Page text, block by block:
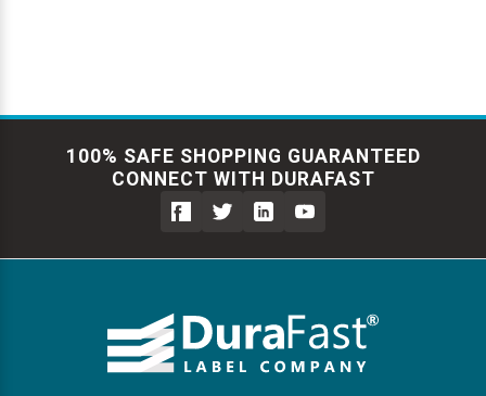
100% SAFE SHOPPING GUARANTEED
CONNECT WITH DURAFAST